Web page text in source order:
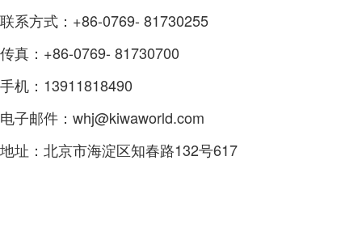
联系方式：+86-0769- 81730255
传真：+86-0769- 81730700
手机：13911818490
电子邮件：whj@kiwaworld.com
地址：北京市海淀区知春路132号617